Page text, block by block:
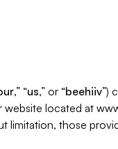
,” “us,” or “beehiiv”)
located at
limitation, those